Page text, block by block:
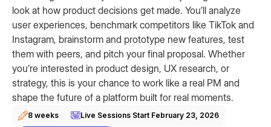
look at how product decisions get made. You’ll analyze
user experiences, benchmark competitors like TikTok and
Instagram, brainstorm and prototype new features, test
them with peers, and pitch your final proposal. Whether
you’re interested in product design, UX research, or
strategy, this is your chance to work like a real PM and
shape the future of a platform built for real moments.
8 weeks Live Sessions Start February 23, 2026